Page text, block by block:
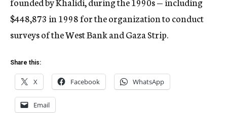
$448,873 in 1998 for the organization to conduct
surveys of the West Bank and Gaza Strip.
Share this:
X Facebook WhatsApp
Email